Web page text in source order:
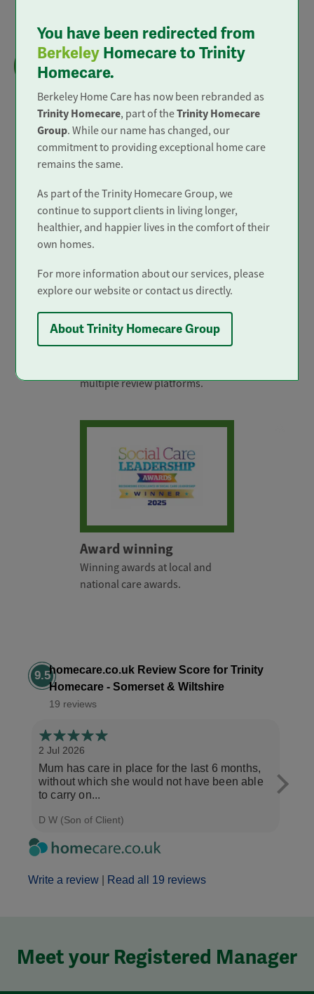
Live-in Care
We provide 'Outstanding' live in care to all
areas of mainland England.
Trusted and Rated
5 star care
multiple review platforms.
Award winning
Winning awards at local and
national care awards.
9.5homecare.co.uk Review Score for Trinity
Homecare - Somerset & Wiltshire
19 reviews
Write a review Read all 19 reviews
2 Jul 2026
Mum has care in place for the last 6 months,
without which she would not have been able
to carry on...
D W (Son of Client)
Meet your Registered Manager
You have been redirected from
Berkeley Homecare to Trinity
Homecare.
Berkeley Home Care has now been rebranded as
Trinity Homecare, part of theTrinity Homecare
Group. While our name has changed, our
commitment to providing exceptional home care
remains the same.
As part of the Trinity Homecare Group, we
continue to support clients in living longer,
healthier, and happier lives in the comfort of their
own homes.
For more information about our services, please
explore our website or contact us directly.
About Trinity Homecare Group